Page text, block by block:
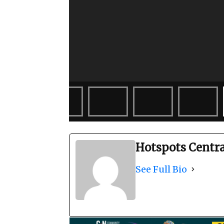
Hotspots
See Full Bio